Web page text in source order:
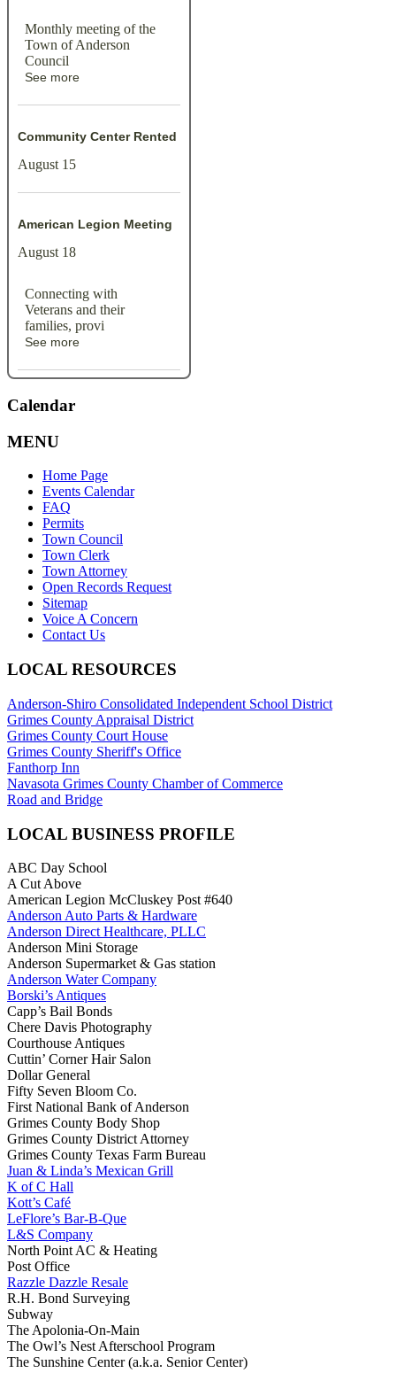
Monthly meeting of the
Town of Anderson
Council
See more
Community Center Rented
August 15
American Legion Meeting
August 18
Connecting with
Veterans and their
families, provi
See more
Calendar
MENU
Home Page
Events Calendar
FAQ
Permits
Town Council
Town Clerk
Town Attorney
Open Records Request
Sitemap
Voice A Concern
Contact Us
LOCAL RESOURCES
Anderson-Shiro Consolidated Independent School District
Grimes County Appraisal District
Grimes County Court House
Grimes County Sheriff's Office
Fanthorp Inn
Navasota Grimes County Chamber of Commerce
Road and Bridge
LOCAL BUSINESS PROFILE
ABC Day School
A Cut Above
American Legion McCluskey Post #640
Anderson Auto Parts & Hardware
Anderson Direct Healthcare, PLLC
Anderson Mini Storage
Anderson Supermarket & Gas station
Anderson Water Company
Borski’s Antiques
Capp’s Bail Bonds
Chere Davis Photography
Courthouse Antiques
Cuttin’ Corner Hair Salon
Dollar General
Fifty Seven Bloom Co.
First National Bank of Anderson
Grimes County Body Shop
Grimes County District Attorney
Grimes County Texas Farm Bureau
Juan & Linda’s Mexican Grill
K of C Hall
Kott’s Café
LeFlore’s Bar-B-Que
L&S Company
North Point AC & Heating
Post Office
Razzle Dazzle Resale
R.H. Bond Surveying
Subway
The Apolonia-On-Main
The Owl’s Nest Afterschool Program
The Sunshine Center (a.k.a. Senior Center)